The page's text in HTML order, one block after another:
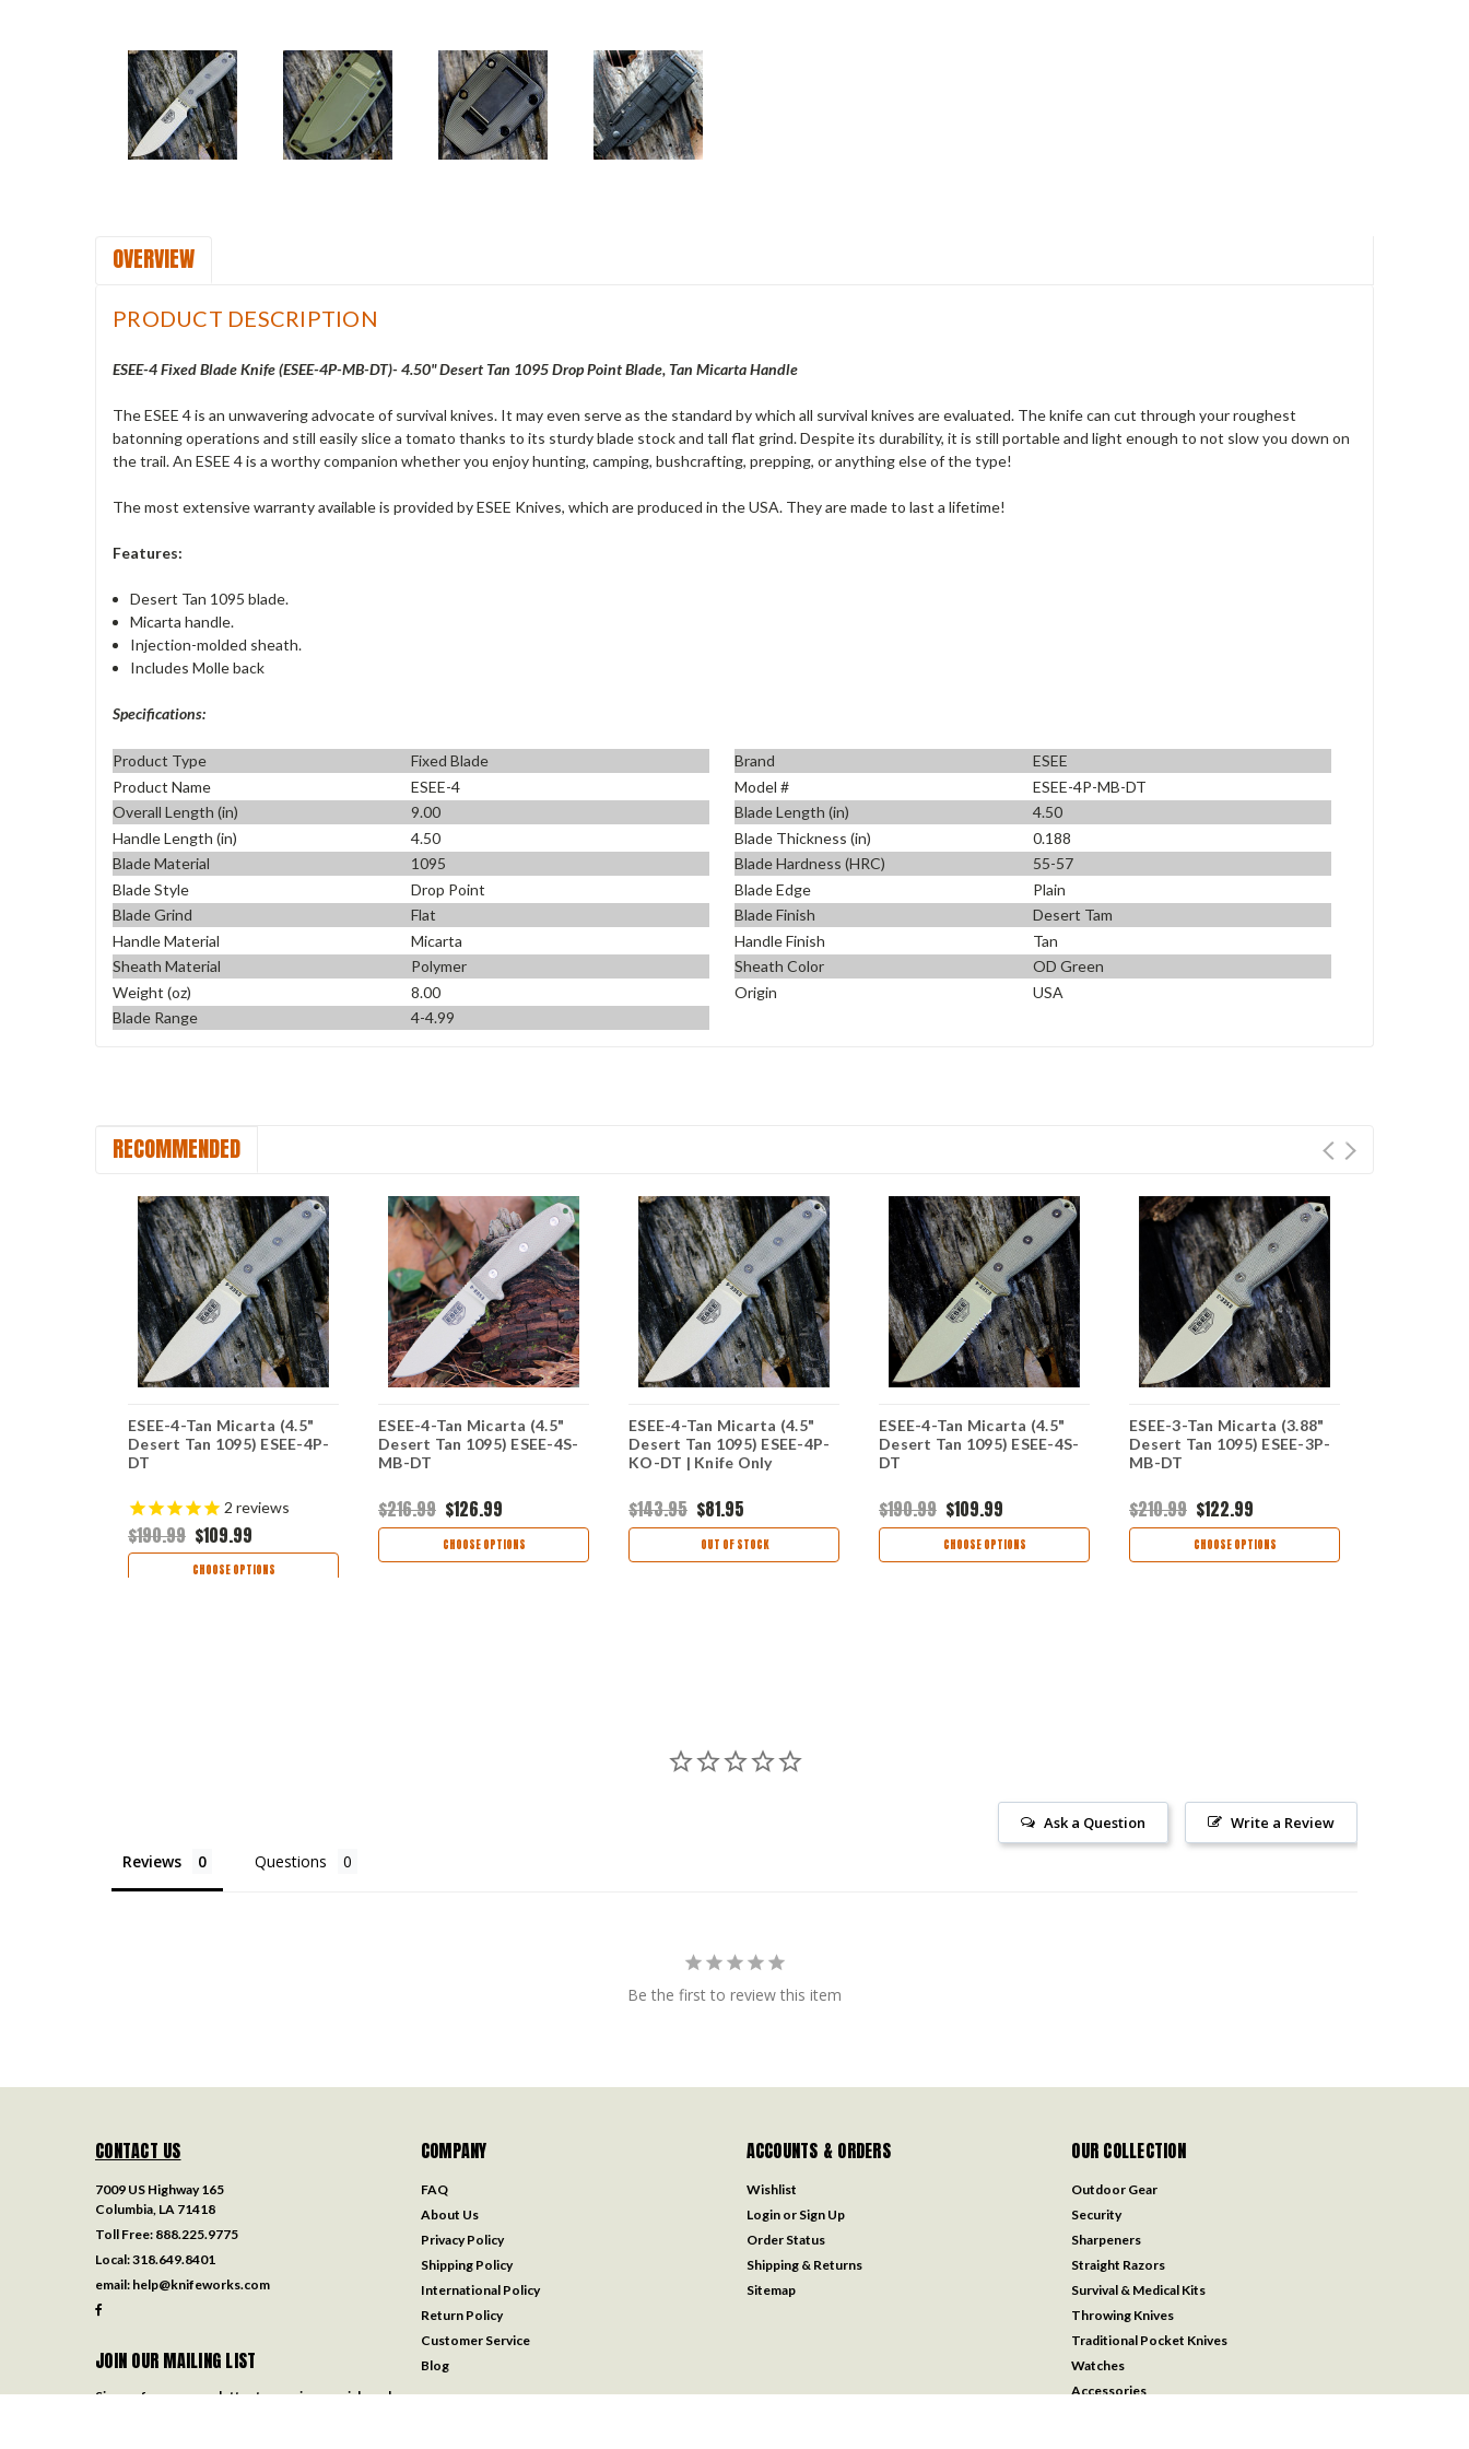
OVERVIEW
PRODUCT DESCRIPTION
ESEE-4 Fixed Blade Knife (ESEE-4P-MB-DT)- 4.50" Desert Tan 1095 Drop Point Blade, Tan Micarta Handle
The ESEE 4 is an unwavering advocate of survival knives. It may even serve as the standard by which all survival knives are evaluated. The knife can cut through your roughest
batonning operations and still easily slice a tomato thanks to its sturdy blade stock and tall flat grind. Despite its durability, it is still portable and light enough to not slow you down on
the trail. An ESEE 4 is a worthy companion whether you enjoy hunting, camping, bushcrafting, prepping, or anything else of the type!
The most extensive warranty available is provided by ESEE Knives, which are produced in the USA. They are made to last a lifetime!
Features:
Desert Tan 1095 blade.
Micarta handle.
Injection-molded sheath.
Includes Molle back
Specifications:
Product Type Fixed Blade Brand
ESEE
Product Name
ESEE-4 Model #
ESEE-4P-MB-DT
Overall Length (in)
9.00 Blade Length (in)
4.50
Handle Length (in)
4.50 Blade Thickness (in)
0.188
Blade Material
1095 Blade Hardness (HRC)
55-57
Blade Style
Drop Point Blade Edge
Plain
Blade Grind
Flat Blade Finish
Desert Tam
Handle Material
Micarta Handle Finish
Tan
Sheath Material
Polymer Sheath Color
OD Green
Weight (oz)
8.00 Origin
USA
Blade Range
4-4.99
RECOMMENDED
ESEE-4-Tan Micarta (4.5"
Desert Tan 1095) ESEE-4P-
DT
2 reviews
$190.99 $109.99
CHOOSE OPTIONS
ESEE-4-Tan Micarta (4.5"
Desert Tan 1095) ESEE-4S-
MB-DT
$216.99 $126.99
CHOOSE OPTIONS
ESEE-4-Tan Micarta (4.5"
Desert Tan 1095) ESEE-4P-
KO-DT | Knife Only
$143.95 $81.95
OUT OF STOCK
ESEE-4-Tan Micarta (4.5"
Desert Tan 1095) ESEE-4S-
DT
$190.99 $109.99
CHOOSE OPTIONS
ESEE-3-Tan Micarta (3.88"
Desert Tan 1095) ESEE-3P-
MB-DT
$210.99 $122.99
CHOOSE OPTIONS
Write a Review
Ask a Question
Reviews Questions
Be the first to review this item
CONTACT US
7009 US Highway 165
Columbia, LA 71418
Toll Free: 888.225.9775
Local:318.649.8401
email: help@knifeworks.com
JOIN OUR MAILING LIST
Sign up for our newsletter to receive specials and
COMPANY
FAQ
About Us
Privacy Policy
Shipping Policy
International Policy
Return Policy
Customer Service
Blog
ACCOUNTS & ORDERS
Wishlist
Login or Sign Up
Order Status
Shipping & Returns
Sitemap
OUR COLLECTION
Outdoor Gear
Security
Sharpeners
Straight Razors
Survival & Medical Kits
Throwing Knives
Traditional Pocket Knives
Watches
Accessories